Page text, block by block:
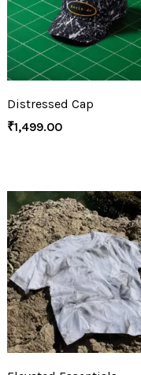
Distressed Cap
₹1,499.00